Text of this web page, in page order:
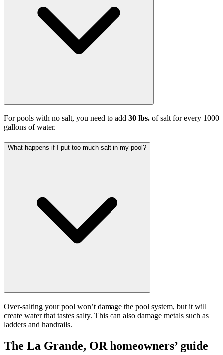
For pools with no salt, you need to add 30 lbs. of salt for every 1000
gallons of water.
What happens if I put too much salt in my pool?
Over-salting your pool won’t damage the pool system, but it will
create water that tastes salty. This can also damage metals such as
ladders and handrails.
The La Grande, OR homeowners’ guide